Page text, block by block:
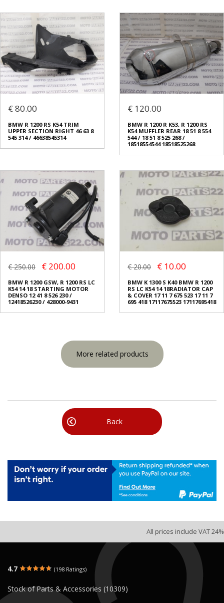
€ 80.00
BMW R 1200 RS K54 TRIM
UPPER SECTION RIGHT 46 63 8
545 314 / 46638545314
€ 120.00
BMW R 1200 R K53, R 1200 RS
K54 MUFFLER REAR 18 51 8 554
544 / 18 51 8 525 268 /
18518554544 18518525268
€ 250.00 € 200.00
BMW R 1200 GSW, R 1200 RS LC
K54 14 18 STARTING MOTOR
DENSO 12 41 8 526 230 /
12418526230 / 428000-9431
€ 20.00 € 10.00
BMW K 1300 S K40 BMW R 1200
RS LC K54 14 18RADIATOR CAP
& COVER 17 11 7 675 523 17 11 7
695 418 17117675523 17117695418
More related products
Back
All prices include VAT 24%
4.7 (198 Ratings)
Stock of Parts & Accessories (10309)